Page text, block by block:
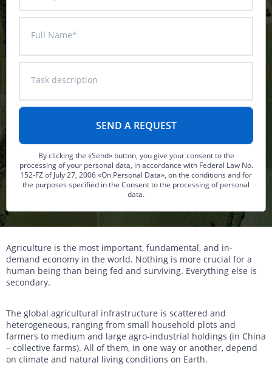
Full Name*
Task description
By clicking the «Send» button, you give your consent to the
processing of your personal data, in accordance with Federal Law No.
152-FZ of July 27, 2006 «On Personal Data», on the conditions and for
the purposes specified in the Consent to the processing of personal
data.
Agriculture is the most important, fundamental, and in-
demand economy in the world. Nothing is more crucial for a
human being than being fed and surviving. Everything else is
secondary.
The global agricultural infrastructure is scattered and
heterogeneous, ranging from small household plots and
farmers to medium and large agro-industrial holdings (in China
– collective farms). All of them, in one way or another, depend
on climate and natural living conditions on Earth.
DTM generation
Digital surface model
AW3D Enhanced
AW3D Ortho Imagery
Energy
Mapping
Transport infrastructure
Water management
Transport infrastructure
Water management